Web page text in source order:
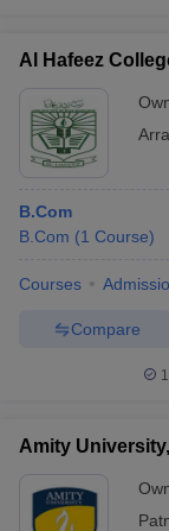
Al Hafeez
B.Com
B.Com (1 Course)
Courses
Compare
Amity